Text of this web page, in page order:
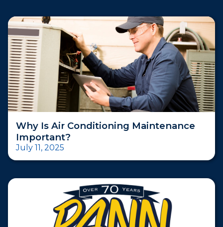
Why Is Air Conditioning Maintenance
Important?
July 11, 2025